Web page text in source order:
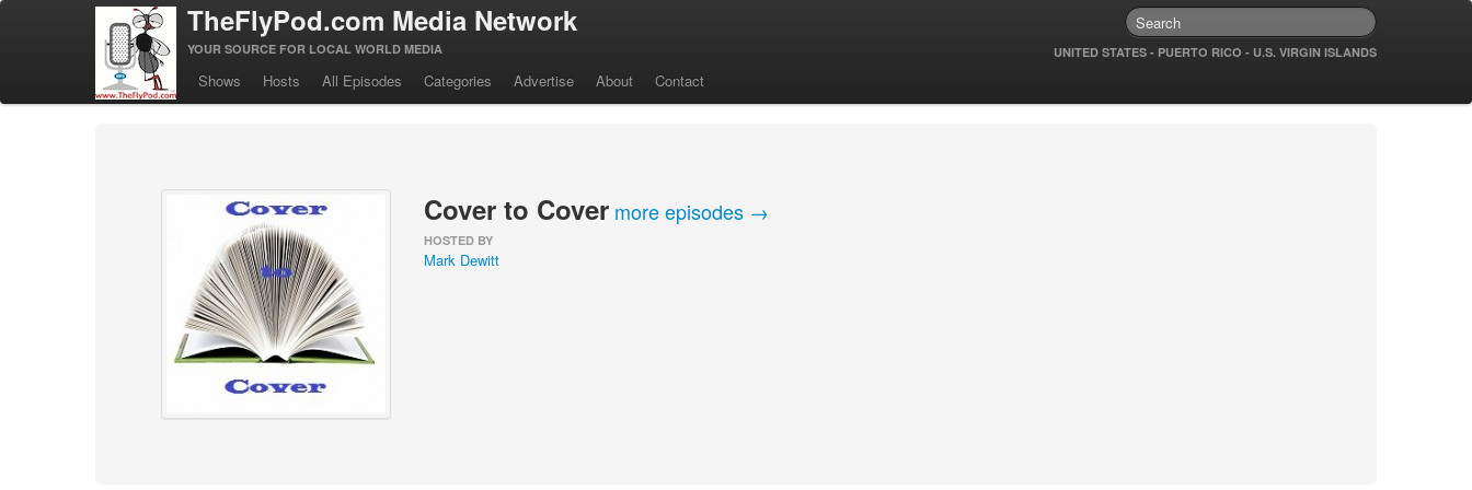
TheFlyPod.com Media Network
YOUR SOURCE FOR LOCAL WORLD MEDIA UNITED STATES - PUERTO RICO - U.S. VIRGIN ISLANDS
Shows Hosts All Episodes Categories Advertise About Contact
Cover to Cover more episodes →
HOSTED BY
Mark Dewitt